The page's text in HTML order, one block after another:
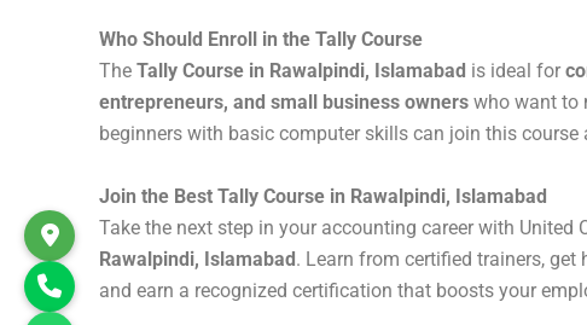
Who Should Enroll in the Tally Course
The Tally Course in Rawalpindi, Islamabad is ideal for
entrepreneurs, and small business owners who want to
beginners with basic computer skills can join this
Join the Best Tally Course in Rawalpindi, Islamabad
Take the next step in your accounting career with United
Rawalpindi, Islamabad. Learn from certified trainers,
and earn a recognized certification that boosts your